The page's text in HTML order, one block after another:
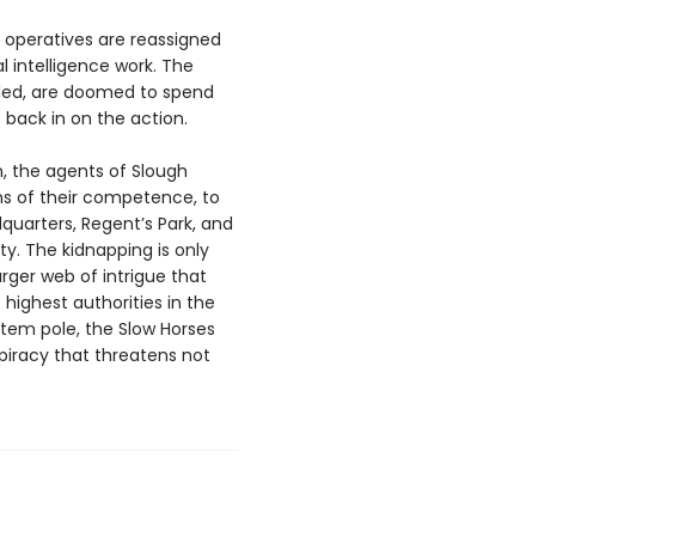
are reassigned
intelligence work. The
are doomed to spend
in on the action.
the agents of Slough
of their competence, to
Regent’s Park, and
The kidnapping is only
web of intrigue that
authorities in the
pole, the Slow Horses
that threatens not